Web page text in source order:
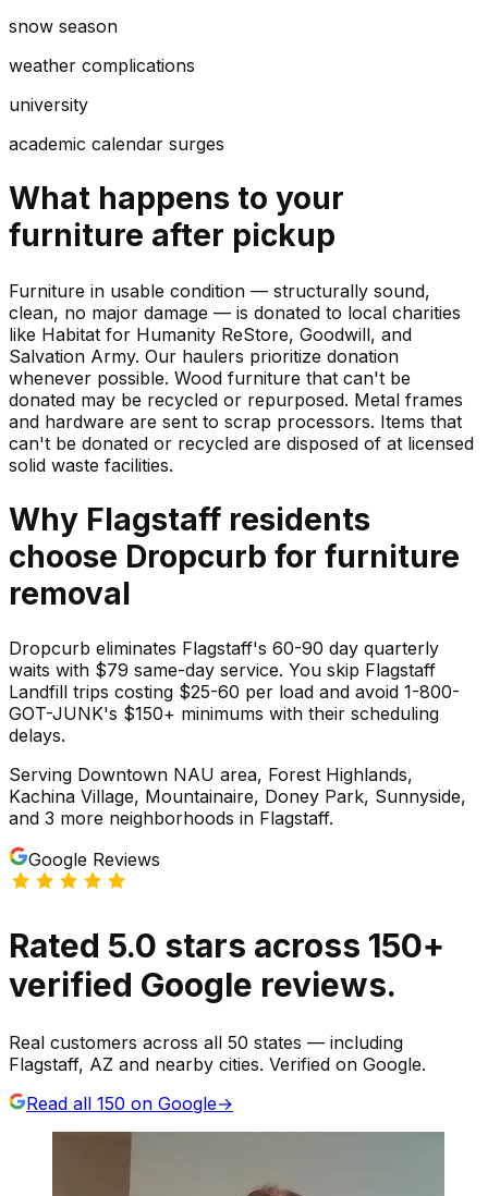
snow season
weather complications
university
academic calendar surges
What happens to your
furniture after pickup
Furniture in usable condition — structurally sound,
clean, no major damage — is donated to local charities
like Habitat for Humanity ReStore, Goodwill, and
Salvation Army. Our haulers prioritize donation
whenever possible. Wood furniture that can't be
donated may be recycled or repurposed. Metal frames
and hardware are sent to scrap processors. Items that
can't be donated or recycled are disposed of at licensed
solid waste facilities.
Why Flagstaff residents
choose Dropcurb for furniture
removal
Dropcurb eliminates Flagstaff's 60-90 day quarterly
waits with $79 same-day service. You skip Flagstaff
Landfill trips costing $25-60 per load and avoid 1-800-
GOT-JUNK's $150+ minimums with their scheduling
delays.
Serving Downtown NAU area, Forest Highlands,
Kachina Village, Mountainaire, Doney Park, Sunnyside,
and 3 more neighborhoods in Flagstaff.
Google Reviews
Rated 5.0 stars across 150+
verified Google reviews.
Real customers across all 50 states — including
Flagstaff, AZ and nearby cities. Verified on Google.
Read all 150 on Google→